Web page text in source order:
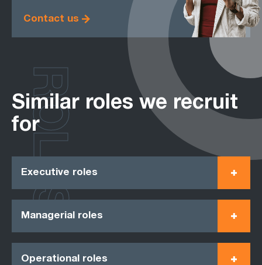
Contact us
Similar roles we recruit
for
Executive roles
Managerial roles
Operational roles
ROLES